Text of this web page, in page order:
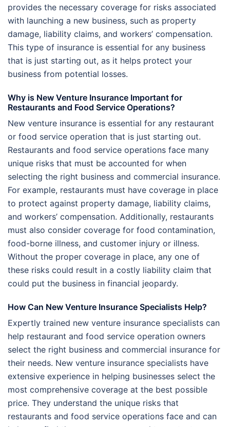
provides the necessary coverage for risks associated
with launching a new business, such as property
damage, liability claims, and workers’ compensation.
This type of insurance is essential for any business
that is just starting out, as it helps protect your
business from potential losses.
Why is New Venture Insurance Important for
Restaurants and Food Service Operations?
New venture insurance is essential for any restaurant
or food service operation that is just starting out.
Restaurants and food service operations face many
unique risks that must be accounted for when
selecting the right business and commercial insurance.
For example, restaurants must have coverage in place
to protect against property damage, liability claims,
and workers’ compensation. Additionally, restaurants
must also consider coverage for food contamination,
food-borne illness, and customer injury or illness.
Without the proper coverage in place, any one of
these risks could result in a costly liability claim that
could put the business in financial jeopardy.
How Can New Venture Insurance Specialists Help?
Expertly trained new venture insurance specialists can
help restaurant and food service operation owners
select the right business and commercial insurance for
their needs. New venture insurance specialists have
extensive experience in helping businesses select the
most comprehensive coverage at the best possible
price. They understand the unique risks that
restaurants and food service operations face and can